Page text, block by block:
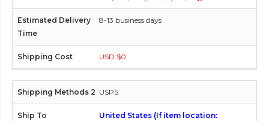
8-13 business days
USD $0
USPS
United States (If item location: